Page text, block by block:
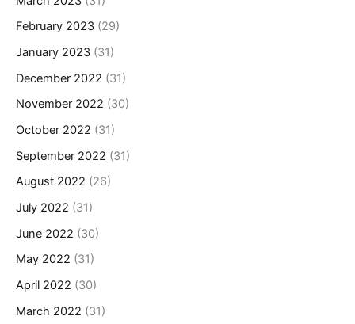
February 2023 (29)
January 2023 (31)
December 2022 (31)
November 2022 (30)
October 2022 (31)
September 2022 (31)
August 2022 (26)
July 2022 (31)
June 2022 (30)
May 2022 (31)
April 2022 (30)
March 2022 (31)